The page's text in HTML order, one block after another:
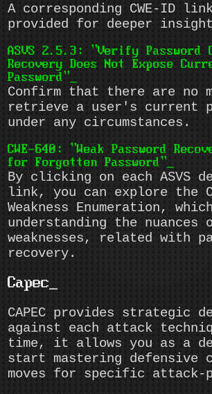
A corresponding CWE-ID
provided for deeper
ASVS 2.5.3: "Verify Password
Recovery Does Not Expose
Password"
Confirm that there are no
retrieve a user's current
under any circumstances.
CWE-640: "Weak Password
for Forgotten Password"
By clicking on each ASVS
link, you can explore the
Weakness Enumeration,
understanding the nuances
weaknesses, related with
recovery.
Capec
CAPEC provides strategic
against each attack
time, it allows you as a
start mastering defensive
moves for specific attack-